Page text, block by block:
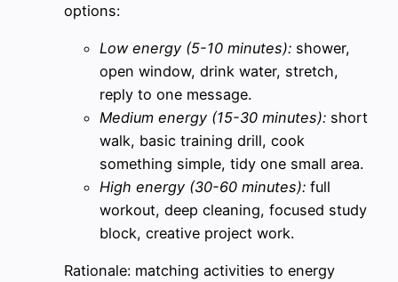
options:
Low energy (5-10 minutes): shower,
open window, drink water, stretch,
reply to one message.
Medium energy (15-30 minutes): short
walk, basic training drill, cook
something simple, tidy one small area.
High energy (30-60 minutes): full
workout, deep cleaning, focused study
block, creative project work.
Rationale: matching activities to energy